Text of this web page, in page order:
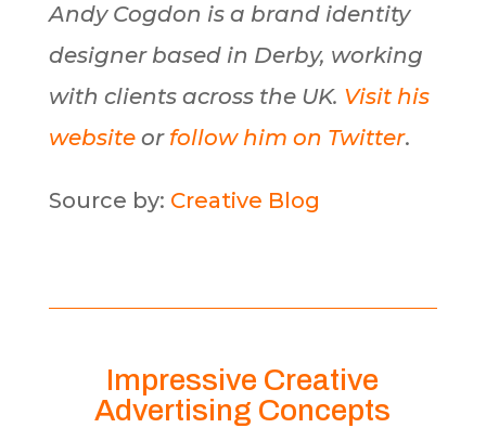
Andy Cogdon is a brand identity
designer based in Derby, working
with clients across the UK. Visit his
websiteor follow him on Twitter.
Source by: Creative Blog
Impressive Creative
Advertising Concepts